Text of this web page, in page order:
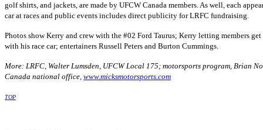
golf shirts, and jackets, are made by UFCW Canada members. As well, each
car at races and public events includes direct publicity forLRFC fundraising.
Photos show Kerry and crew with the #02 Ford Taurus; Kerry letting members get
with his race car; entertainers Russell Peters and Burton Cummings.
More: LRFC, Walter Lumsden, UFCWLocal 175; motorsports program, Brian
Canada national office, www.micksmotorsports.com
TOP